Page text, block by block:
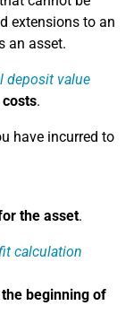
extensions to an
an asset.
deposit value
.
have incurred to
the asset.
calculation
beginning of